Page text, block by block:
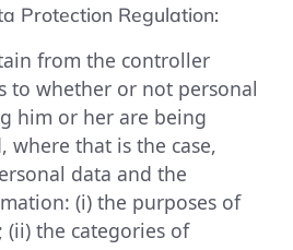
Protection Regulation:
from the controller
to whether or not personal
him or her are being
where that is the case,
data and the
(i) the purposes of
(ii) the categories of